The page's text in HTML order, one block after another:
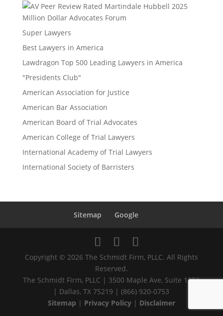
Million Dollar Advocates Forum
Super Lawyers
Best Lawyers in America
Lawdragon Top 500 Leading Lawyers in America
"Presidents Club"
American Association for Justice
American Bar Association
American Board of Trial Advocates
American College of Trial Lawyers
International Academy of Trial Lawyers
International Society of Barristers
Sitemap Google
Copyright © 2026 The Schmidt Firm, PLLC. All Rights
Reserved.
The Schmidt Firm, PLLC | 3500 Maple Ave, Suite 1250
| Dallas, TX 75219 | (866) 920-0753
Sitemap | Privacy Policy| Disclaimer